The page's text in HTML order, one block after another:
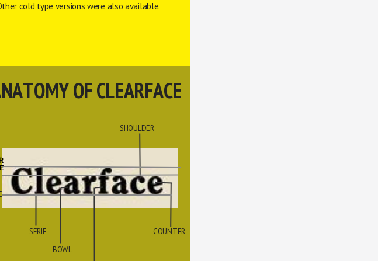
cold type versions were also available.
OF CLEARFACE
SHOULDER
SERIF
COUNTER
BOWL